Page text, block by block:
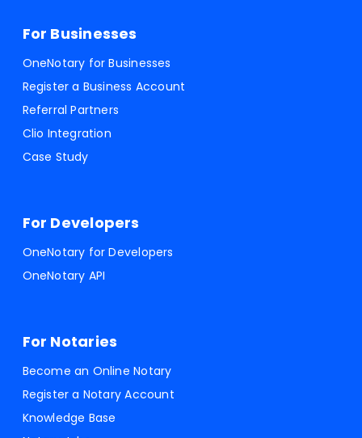
For Businesses
OneNotary for Businesses
Register a Business Account
Referral Partners
Clio Integration
Case Study
For Developers
OneNotary for Developers
OneNotary API
For Notaries
Become an Online Notary
Register a Notary Account
Knowledge Base